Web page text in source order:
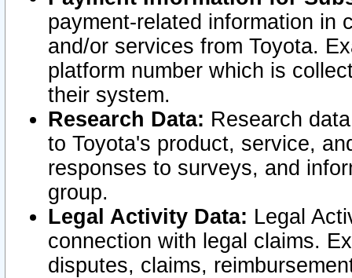
payment-related information in
and/or services from Toyota.
platform number which is
their system.
Research Data: Research
to Toyota's product, service,
responses to surveys, and
group.
Legal Activity Data: Legal
connection with legal claims.
disputes, claims,